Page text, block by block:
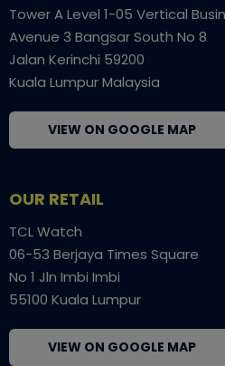
Tower A Level 1-05 Vertical
Avenue 3 Bangsar South No 8
Jalan Kerinchi 59200
Kuala Lumpur Malaysia
VIEW ON GOOGLE MAP
OUR RETAIL
TCL Watch
06-53 Berjaya Times Square
No 1 Jln Imbi Imbi
55100 Kuala Lumpur
VIEW ON GOOGLE MAP